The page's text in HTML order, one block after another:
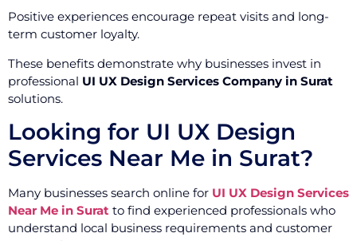
Positive experiences encourage repeat visits and long-
term customer loyalty.
These benefits demonstrate why businesses invest in
professional UI UX Design Services Company in Surat
solutions.
Looking for UI UX Design
Services Near Me in Surat?
Many businesses search online for UI UX Design Services
Near Me in Surat to find experienced professionals who
understand local business requirements and customer